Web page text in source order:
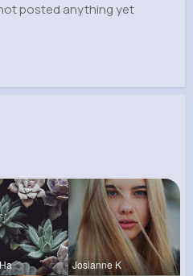
posted anything yet
Josianne K